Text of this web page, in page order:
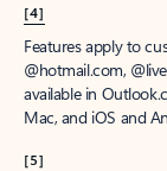
[4]
Features apply to
@hotmail.com,
available in
Mac, and iOS and
[5]